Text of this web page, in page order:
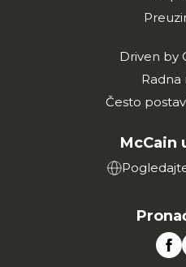
Driven by
Radna
Često
McCain